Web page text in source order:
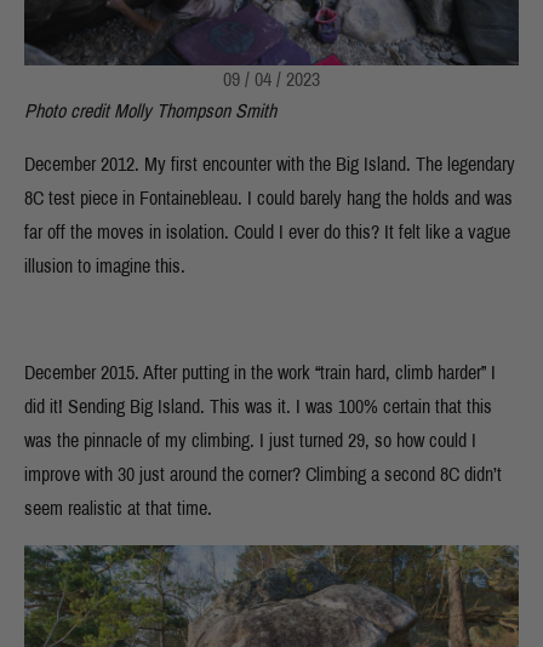
09 / 04 / 2023
Photo credit Molly Thompson Smith
December 2012. My first encounter with the Big Island. The legendary
8C test piece in Fontainebleau. I could barely hang the holds and was
far off the moves in isolation. Could I ever do this? It felt like a vague
illusion to imagine this.
December 2015. After putting in the work “train hard, climb harder” I
did it! Sending Big Island. This was it. I was 100% certain that this
was the pinnacle of my climbing. I just turned 29, so how could I
improve with 30 just around the corner? Climbing a second 8C didn’t
seem realistic at that time.